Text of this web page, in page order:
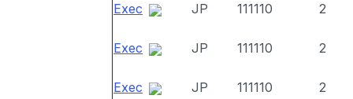
Exec JP 111110 2
Exec JP 111110 2
Exec JP 111110 2